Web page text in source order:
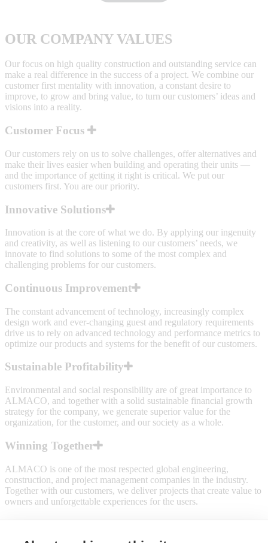
OUR COMPANY VALUES
Our focus on high quality construction and outstanding service can
make a real difference in the success of a project. We combine our
customer first mentality with innovation, a constant desire to
improve, to grow and bring value, to turn our customers’ ideas and
visions into a reality.
Customer Focus
Our customers rely on us to solve challenges, offer alternatives and
make their lives easier when building and operating their units —
and the importance of getting it right is critical. We put our
customers first. You are our priority.
Innovative Solutions
Innovation is at the core of what we do. By applying our ingenuity
and creativity, as well as listening to our customers’ needs, we
innovate to find solutions to some of the most complex and
challenging problems for our customers.
Continuous Improvement
The constant advancement of technology, increasingly complex
design work and ever-changing guest and regulatory requirements
drive us to rely on advanced technology and performance metrics to
optimize our products and systems for the benefit of our customers.
Sustainable Profitability
Environmental and social responsibility are of great importance to
ALMACO, and together with a solid sustainable financial growth
strategy for the company, we generate superior value for the
organization, for the customer, and our society as a whole.
Winning Together
ALMACO is one of the most respected global engineering,
construction, and project management companies in the industry.
Together with our customers, we deliver projects that create value to
owners and unforgettable experiences for the users.